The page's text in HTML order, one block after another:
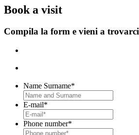
Book a visit
Compila la form e vieni a trovarci
Name Surname*
E-mail*
Phone number*